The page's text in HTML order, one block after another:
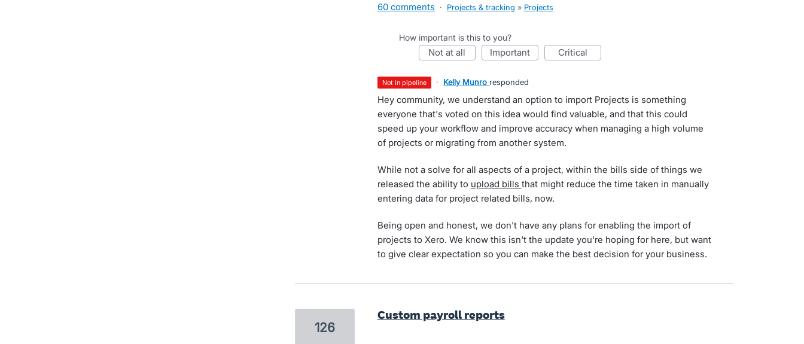
60 comments · Projects & tracking » Projects
How important is this to you?
not at all important critical
not in pipeline · Kelly Munro responded
Hey community, we understand an option to import Projects is something
everyone that's voted on this idea would find valuable, and that this could
speed up your workflow and improve accuracy when managing a high volume
of projects or migrating from another system.
While not a solve for all aspects of a project, within the bills side of things we
released the ability to upload bills that might reduce the time taken in manually
entering data for project related bills, now.
Being open and honest, we don't have any plans for enabling the import of
projects to Xero. We know this isn't the update you're hoping for here, but want
to give clear expectation so you can make the best decision for your business.
Custom payroll reports
126